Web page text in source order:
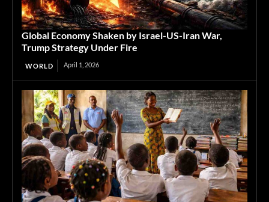
Global Economy Shaken by Israel-US-Iran War,
Trump Strategy Under Fire
WORLD April 1, 2026